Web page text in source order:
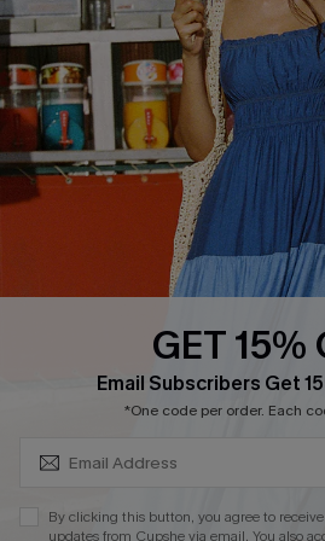
DOWNLOAD CUPSHE APP
GET 15%
Email Subscribers Get
*One code per order. Each
By clicking this button, you agree to
updates from Cupshe via email. You also